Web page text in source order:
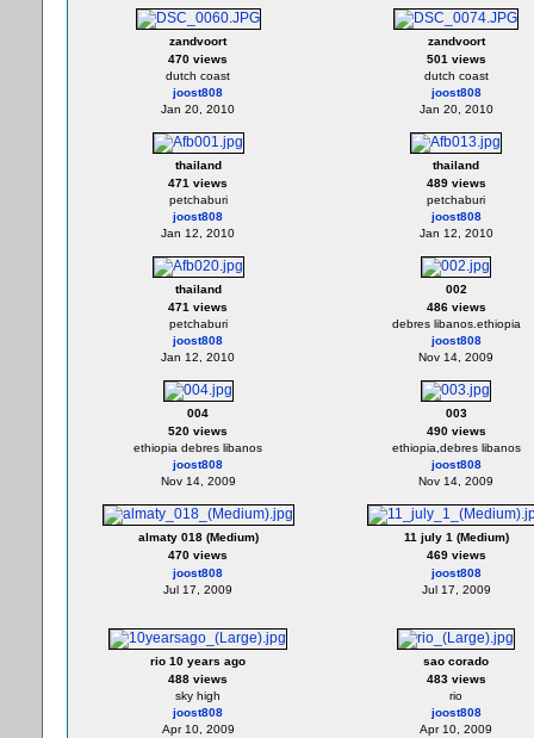
zandvoort
470 views
dutch coast
joost808
Jan 20, 2010
zandvoort
501 views
dutch coast
joost808
Jan 20, 2010
thailand
471 views
petchaburi
joost808
Jan 12, 2010
thailand
489 views
petchaburi
joost808
Jan 12, 2010
thailand
471 views
petchaburi
joost808
Jan 12, 2010
002
486 views
debres libanos.ethiopia
joost808
Nov 14, 2009
004
520 views
ethiopia debres libanos
joost808
Nov 14, 2009
003
490 views
ethiopia,debres libanos
joost808
Nov 14, 2009
almaty 018 (Medium)
470 views
joost808
Jul 17, 2009
11 july 1 (Medium)
469 views
joost808
Jul 17, 2009
rio 10 years ago
488 views
sky high
joost808
Apr 10, 2009
sao corado
483 views
rio
joost808
Apr 10, 2009